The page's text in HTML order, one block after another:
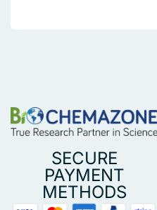
SECURE
PAYMENT
METHODS